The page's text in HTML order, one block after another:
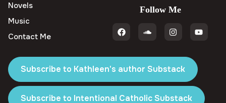
Novels
Music
Contact Me
Follow Me
Subscribe to Kathleen's author Substack
Subscribe to Intentional Catholic Substack